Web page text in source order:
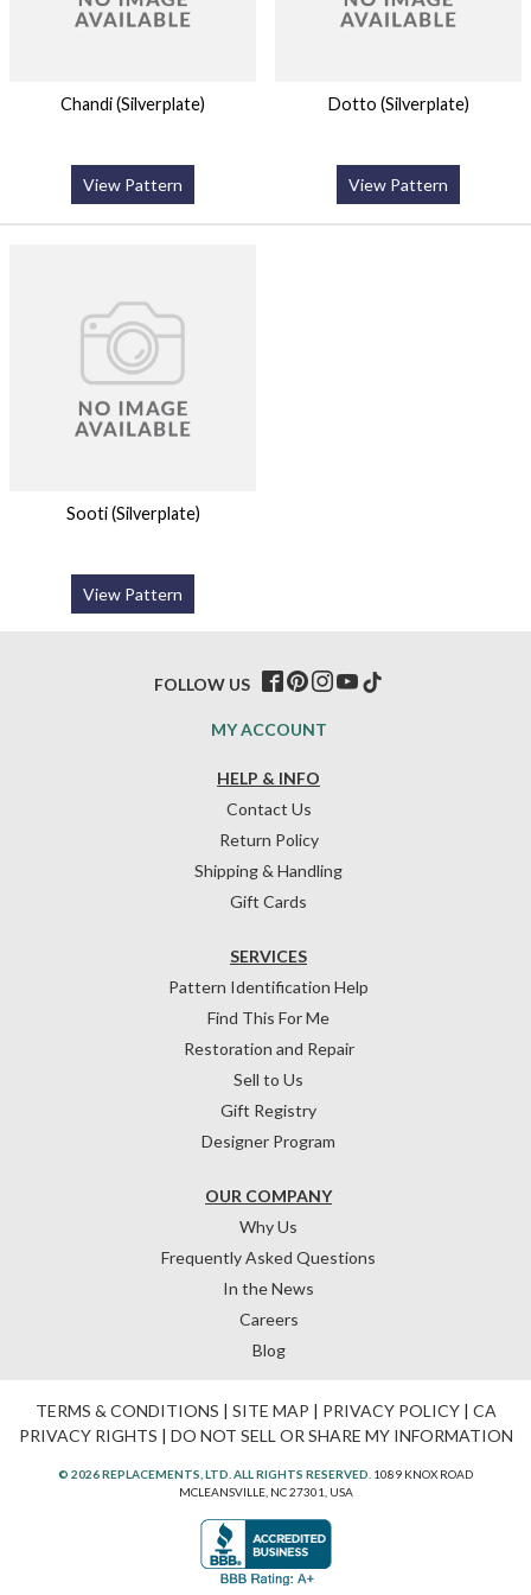
Chandi (Silverplate)
View Pattern
Dotto (Silverplate)
View Pattern
Sooti (Silverplate)
View Pattern
HELP & INFO
Contact Us
Return Policy
Shipping & Handling
Gift Cards
OUR COMPANY
Why Us
Frequently Asked Questions
In the News
Careers
Blog
SERVICES
Pattern Identification Help
Find This For Me
Restoration and Repair
Sell to Us
Gift Registry
Designer Program
MY ACCOUNT
FOLLOW US
TERMS & CONDITIONS SITE MAP PRIVACY POLICY| CA
PRIVACY RIGHTS
DO NOT SELL OR SHARE MY INFORMATION
© 2026 REPLACEMENTS, LTD. ALL RIGHTS RESERVED. 1089 KNOX ROAD
MCLEANSVILLE, NC 27301, USA